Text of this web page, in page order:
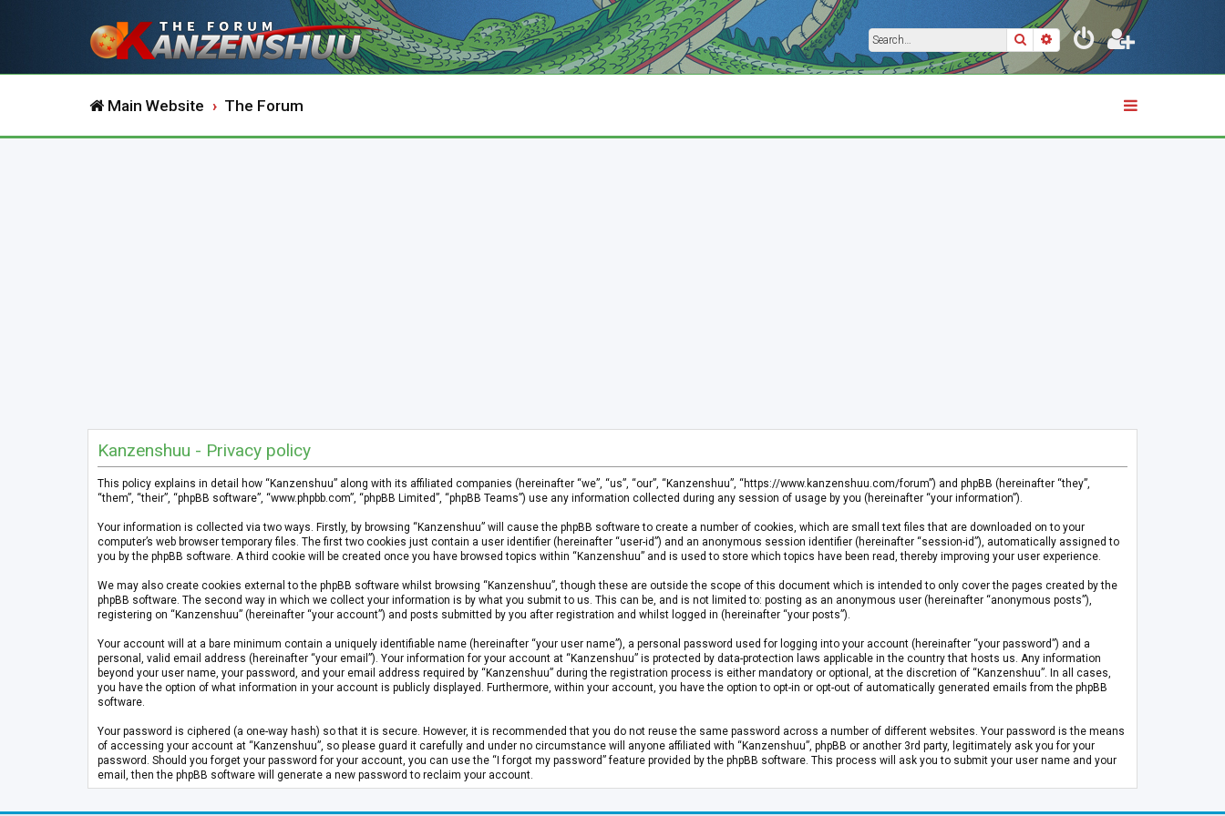
SearchAdvanced search
Main Website The Forum
Kanzenshuu - Privacy policy
This policy explains in detail how “Kanzenshuu” along with its affiliated companies (hereinafter “we”, “us”, “our”, “Kanzenshuu”, “https://www.kanzenshuu.com/forum”) and phpBB (hereinafter “they”,
“them”, “their”, “phpBB software”, “www.phpbb.com”, “phpBB Limited”, “phpBB Teams”) use any information collected during any session of usage by you (hereinafter “your information”).
Your information is collected via two ways. Firstly, by browsing “Kanzenshuu” will cause the phpBB software to create a number of cookies, which are small text files that are downloaded on to your
computer’s web browser temporary files. The first two cookies just contain a user identifier (hereinafter “user-id”) and an anonymous session identifier (hereinafter “session-id”), automatically assigned to
you by the phpBB software. A third cookie will be created once you have browsed topics within “Kanzenshuu” and is used to store which topics have been read, thereby improving your user experience.
We may also create cookies external to the phpBB software whilst browsing “Kanzenshuu”, though these are outside the scope of this document which is intended to only cover the pages created by the
phpBB software. The second way in which we collect your information is by what you submit to us. This can be, and is not limited to: posting as an anonymous user (hereinafter “anonymous posts”),
registering on “Kanzenshuu” (hereinafter “your account”) and posts submitted by you after registration and whilst logged in (hereinafter “your posts”).
Your account will at a bare minimum contain a uniquely identifiable name (hereinafter “your user name”), a personal password used for logging into your account (hereinafter “your password”) and a
personal, valid email address (hereinafter “your email”). Your information for your account at “Kanzenshuu” is protected by data-protection laws applicable in the country that hosts us. Any information
beyond your user name, your password, and your email address required by “Kanzenshuu” during the registration process is either mandatory or optional, at the discretion of “Kanzenshuu”. In all cases,
you have the option of what information in your account is publicly displayed. Furthermore, within your account, you have the option to opt-in or opt-out of automatically generated emails from the phpBB
software.
Your password is ciphered (a one-way hash) so that it is secure. However, it is recommended that you do not reuse the same password across a number of different websites. Your password is the means
of accessing your account at “Kanzenshuu”, so please guard it carefully and under no circumstance will anyone affiliated with “Kanzenshuu”, phpBB or another 3rd party, legitimately ask you for your
password. Should you forget your password for your account, you can use the “I forgot my password” feature provided by the phpBB software. This process will ask you to submit your user name and your
email, then the phpBB software will generate a new password to reclaim your account.